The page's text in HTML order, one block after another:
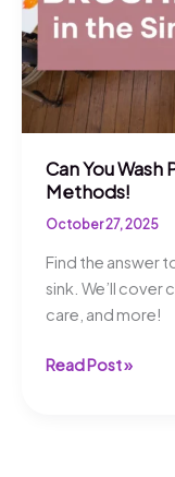
Can You Wash
Methods!
October 27, 2025
Find the answer
sink. We’ll cover
care, and more!
Can
Read Post »